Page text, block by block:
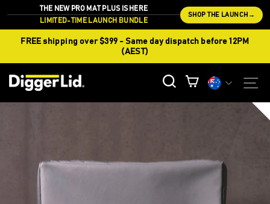
THE NEW PRO MAT PLUS IS HERE
LIMITED-TIME LAUNCH BUNDLE
SHOP THE LAUNCH →
FREE shipping over $399 - Same day dispatch before 12PM
(AEST)
SEARCH
CARTCurrency